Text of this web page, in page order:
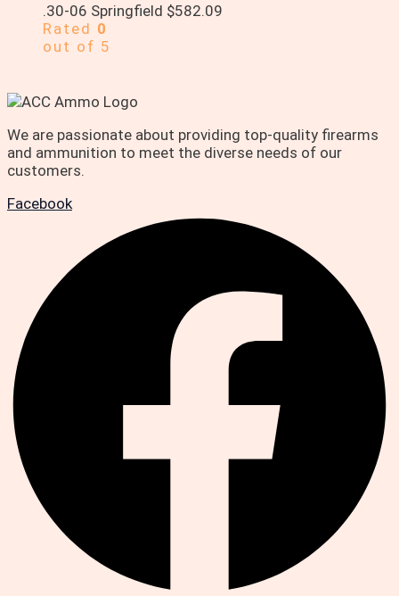
.30-06 Springfield $582.09
Rated 0
out of 5
We are passionate about providing top-quality firearms
and ammunition to meet the diverse needs of our
customers.
Facebook